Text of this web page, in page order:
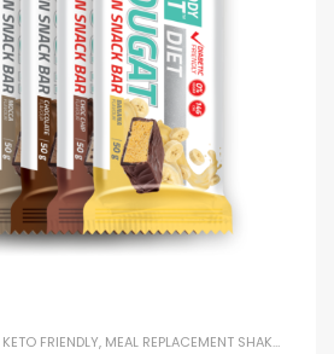
KETO FRIENDLY, MEAL REPLACEMENT SHAKES